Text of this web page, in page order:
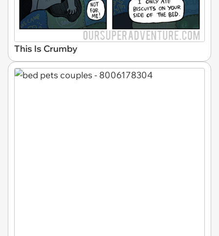
This Is Crumby